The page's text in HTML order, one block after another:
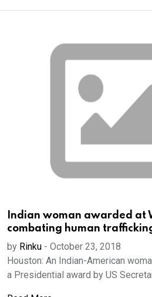
Indian woman awarded at
combating human
by Rinku - October 23, 2018
Houston: An Indian-American
a Presidential award by US